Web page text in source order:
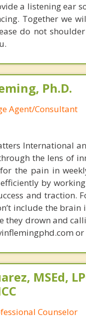
a listening ear
Together we
do not
Ph.D.
Agent/Consultant
International
the lens of
the pain in
by
and traction.
include the
they drown and
MSEd,
Counselor